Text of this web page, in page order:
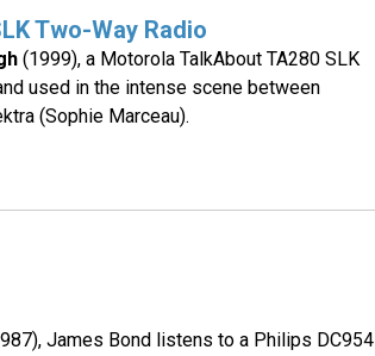
Two-Way Radio
(1999), a Motorola TalkAbout TA280 SLK
used in the intense scene between
(Sophie Marceau).
James Bond listens to a Philips DC954